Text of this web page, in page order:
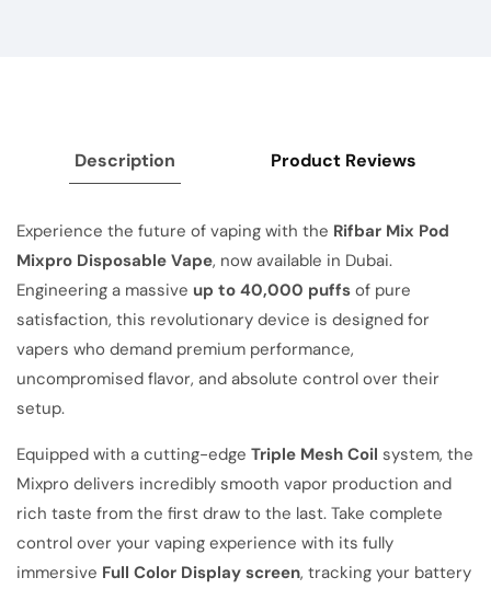
Description Product Reviews
Experience the future of vaping with the Rifbar Mix Pod
Mixpro Disposable Vape, now available in Dubai.
Engineering a massive up to 40,000 puffs of pure
satisfaction, this revolutionary device is designed for
vapers who demand premium performance,
uncompromised flavor, and absolute control over their
setup.
Equipped with a cutting-edge Triple Mesh Coil system, the
Mixpro delivers incredibly smooth vapor production and
rich taste from the first draw to the last. Take complete
control over your vaping experience with its fully
immersive Full Color Display screen, tracking your battery